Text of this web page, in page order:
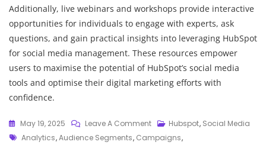
Additionally, live webinars and workshops provide interactive
opportunities for individuals to engage with experts, ask
questions, and gain practical insights into leveraging HubSpot
for social media management. These resources empower
users to maximise the potential of HubSpot’s social media
tools and optimise their digital marketing efforts with
confidence.
May 19, 2025 Leave A CommentOn
Maximising
Hubspot, Social Media
Tags
Analytics,Audience Segments, Campaigns,